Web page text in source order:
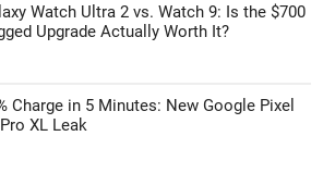
Watch Ultra 2 vs. Watch 9: Is the $700
Upgrade Actually Worth It?
Charge in 5 Minutes: New Google Pixel
XL Leak